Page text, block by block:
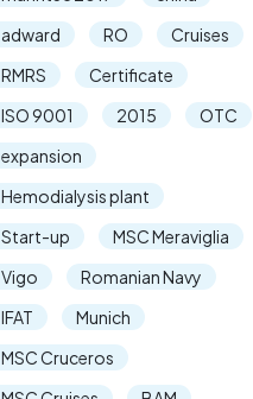
adward
RO
Cruises
RMRS
Certificate
ISO 9001
2015
OTC
expansion
Hemodialysis plant
Start-up
MSC Meraviglia
Vigo
Romanian Navy
IFAT
Munich
MSC Cruceros